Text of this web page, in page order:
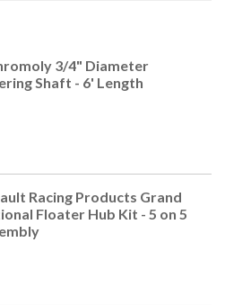
3/4" Diameter
Shaft - 6' Length
Racing Products Grand
Floater Hub Kit - 5 on 5